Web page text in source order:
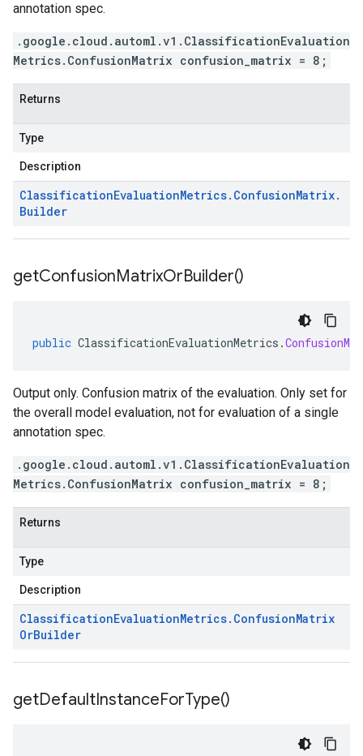
annotation spec.
.google.cloud.automl.v1.ClassificationEvaluation
Metrics.ConfusionMatrix confusion_matrix = 8;
Returns
Type
Description
ClassificationEvaluationMetrics. ConfusionMatrix.
Builder
getConfusionMatrixOrBuilder()
public ClassificationEvaluationMetrics .
Output only. Confusion matrix of the evaluation. Only set for
the overall model evaluation, not for evaluation of a single
annotation spec.
.google.cloud.automl.v1.ClassificationEvaluation
Metrics.ConfusionMatrix confusion_matrix = 8;
Returns
Type
Description
ClassificationEvaluationMetrics. ConfusionMatrix
OrBuilder
getDefaultInstanceForType()